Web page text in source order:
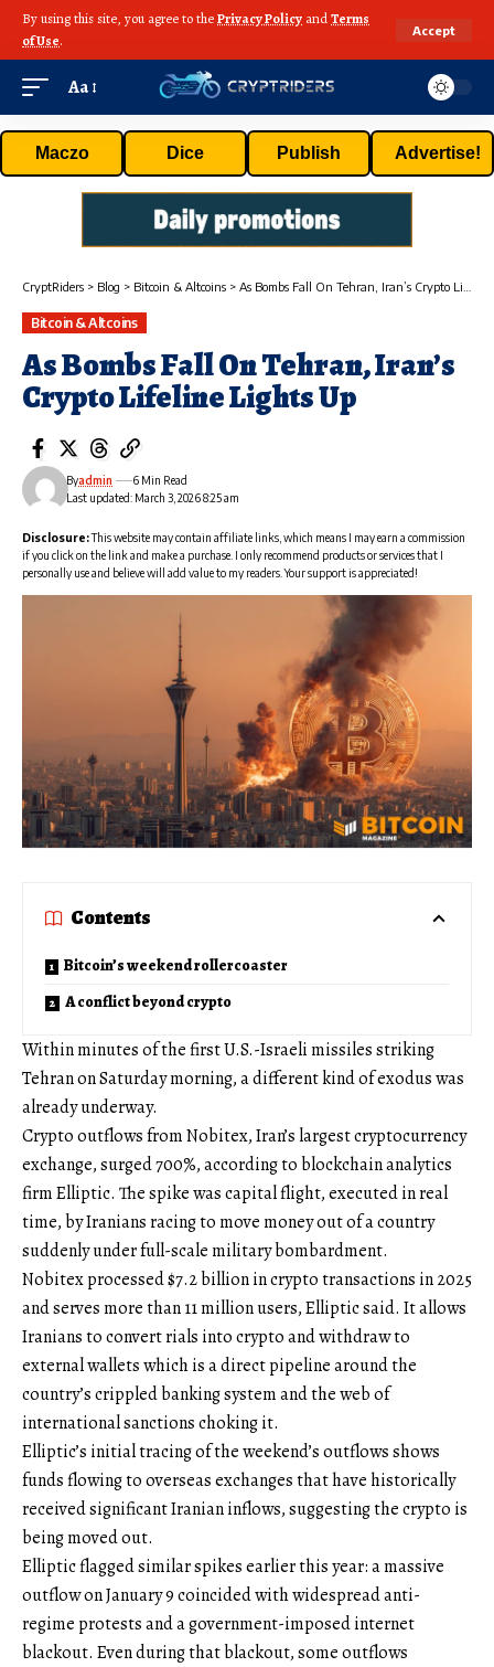
By using this site, you agree to thePrivacy Policy andTerms
of Use.
Accept
Aa
Maczo Dice Publish Advertise!
CryptRiders > Blog > Bitcoin & Altcoins > As Bombs Fall On Tehran, Iran’s Crypto Lifeline Lights Up
Bitcoin & Altcoins
As Bombs Fall On Tehran, Iran’s
Crypto Lifeline Lights Up
Last updated: March 3, 2026 8:25 am
Byadmin 6 Min Read
Disclosure:This website may contain affiliate links, which means I may earn a commission
if you click on the link and make a purchase. I only recommend products or services that I
personally use and believe will add value to my readers. Your support is appreciated!
Contents
Bitcoin’s weekend rollercoaster
A conflict beyond crypto
Within minutes of the first U.S.-Israeli missiles striking
Tehran on Saturday morning, a different kind of exodus was
already underway.
Crypto outflows from Nobitex, Iran’s largest cryptocurrency
exchange, surged 700%, according to blockchain analytics
firm Elliptic. The spike was capital flight, executed in real
time, by Iranians racing to move money out of a country
suddenly under full-scale military bombardment.
Nobitex processed $7.2 billion in crypto transactions in 2025
and serves more than 11 million users, Elliptic said. It allows
Iranians to convert rials into crypto and withdraw to
external wallets which is a direct pipeline around the
country’s crippled banking system and the web of
international sanctions choking it.
Elliptic’s initial tracing of the weekend’s outflows shows
funds flowing to overseas exchanges that have historically
received significant Iranian inflows, suggesting the crypto is
being moved out.
Elliptic flagged similar spikes earlier this year: a massive
outflow on January 9 coincided with widespread anti-
regime protests and a government-imposed internet
blackout. Even during that blackout, some outflows